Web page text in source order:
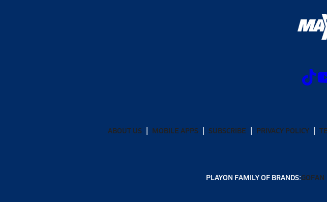
ABOUT US MOBILE APPS SUBSCRIBE PRIVACY POLICY
PLAYON FAMILY OF BRANDS:GOFAN